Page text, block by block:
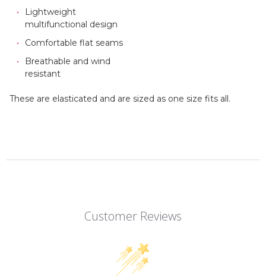
Lightweight
multifunctional design
Comfortable flat seams
Breathable and wind
resistant
These are elasticated and are sized as one size fits all.
Customer Reviews